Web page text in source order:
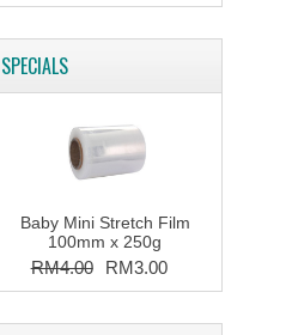
SPECIALS
Baby Mini Stretch Film
100mm x 250g
RM4.00 RM3.00